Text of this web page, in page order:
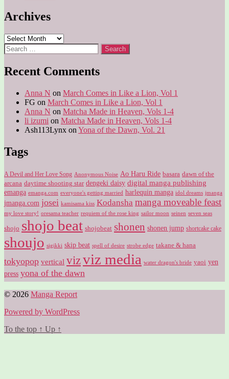
Archives
Archives
Search
for:
Recent Comments
Anna N on March Comes in Like a Lion, Vol 1
FG on March Comes in Like a Lion, Vol 1
Anna N on Matcha Made in Heaven, Vols 1-4
li izumi on Matcha Made in Heaven, Vols 1-4
Ash113Lynx on Yona of the Dawn, Vol. 21
Tags
A Devil and Her Love Song Anonymous Noise Ao Haru Ride basara dawn of the
arcana daytime shooting star dengeki daisy digital manga publishing
emanga emanga.com everyone's getting married harlequin manga idol dreams jmanga
jmanga.com josei kamisama kiss Kodansha manga moveable feast
my love story! oresama teacher requiem of the rose king sailor moon seinen seven seas
shojo shojo beat shojobeat shonen shonen jump shortcake cake
shoujo sigikki skip beat spell of desire strobe edge takane & hana
tokyopop vertical vizviz media water dragon's bride yaoi yen
press yona of the dawn
© 2026 Manga Report
Powered by WordPress
To the top ↑ Up ↑